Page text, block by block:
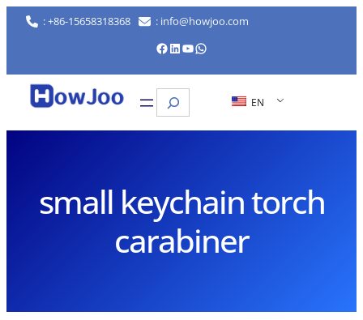
Skip
: +86-15658318368 : info@howjoo.com
Facebook LinkedIn YouTube WhatsApp
Search EN
small keychain torch
carabiner